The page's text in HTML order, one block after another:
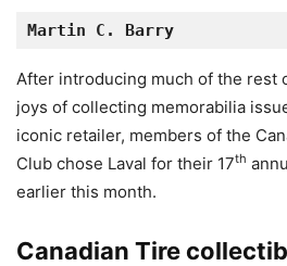
Martin C. Barry
After introducing much of the rest
joys of collecting memorabilia
iconic retailer, members of the
Club chose Laval for their 17th
earlier this month.
Canadian Tire